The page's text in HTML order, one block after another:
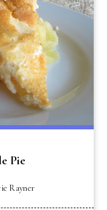
Pie
Rayner